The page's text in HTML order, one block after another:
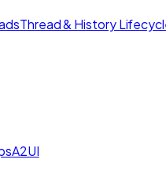
Thread & History
A2UI